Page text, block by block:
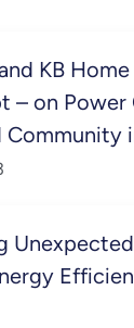
KB
– on Power
Community
Online